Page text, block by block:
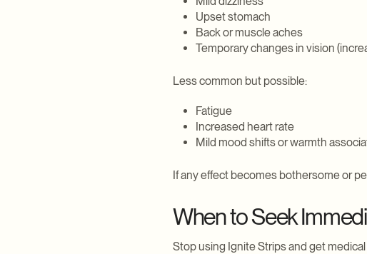
Upset stomach
Back or muscle aches
Temporary changes in vision
Less common but possible:
Fatigue
Increased heart rate
Mild mood shifts or warmth
If any effect becomes bothersome or
When to Seek
Stop using Ignite Strips and get